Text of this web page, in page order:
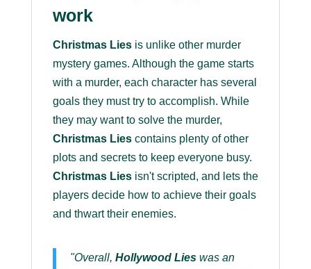
work
Christmas Liesis unlike other murder
mystery games. Although the game starts
with a murder, each character has several
goals they must try to accomplish. While
they may want to solve the murder,
Christmas Liescontains plenty of other
plots and secrets to keep everyone busy.
Christmas Liesisn't scripted, and lets the
players decide how to achieve their goals
and thwart their enemies.
"Overall, Hollywood Lieswas an